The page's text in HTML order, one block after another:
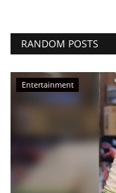
RANDOM POSTS
Entertainment